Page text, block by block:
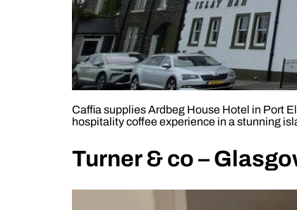
Caffia supplies Ardbeg House Hotel in Port
hospitality coffee experience in a stunning
Turner & co –